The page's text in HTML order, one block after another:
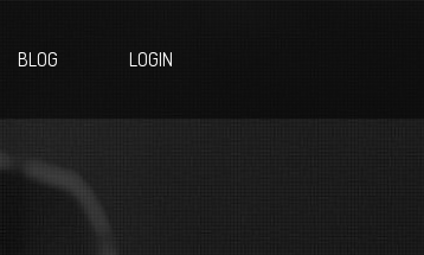
BLOG LOGIN